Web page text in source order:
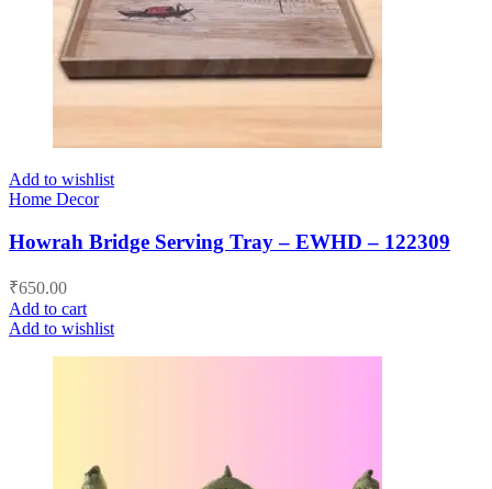
Add to wishlist
Home Decor
Howrah Bridge Serving Tray – EWHD – 122309
₹650.00
Add to cart
Add to wishlist